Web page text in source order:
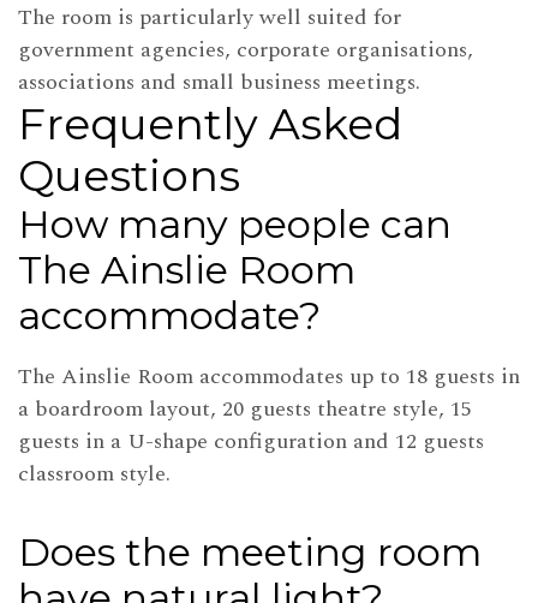
The room is particularly well suited for
government agencies, corporate organisations,
associations and small business meetings.
Frequently Asked
Questions
How many people can
The Ainslie Room
accommodate?
The Ainslie Room accommodates up to 18 guests in
a boardroom layout, 20 guests theatre style, 15
guests in a U-shape configuration and 12 guests
classroom style.
Does the meeting room